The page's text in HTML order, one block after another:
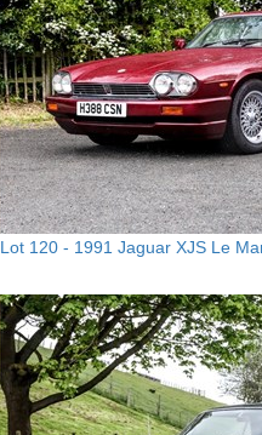
Lot 120 - 1991 Jaguar XJS Le